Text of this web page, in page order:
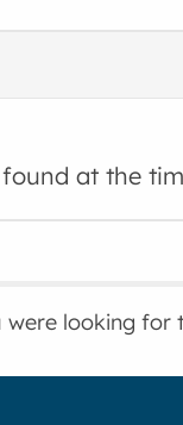
at the
looking for